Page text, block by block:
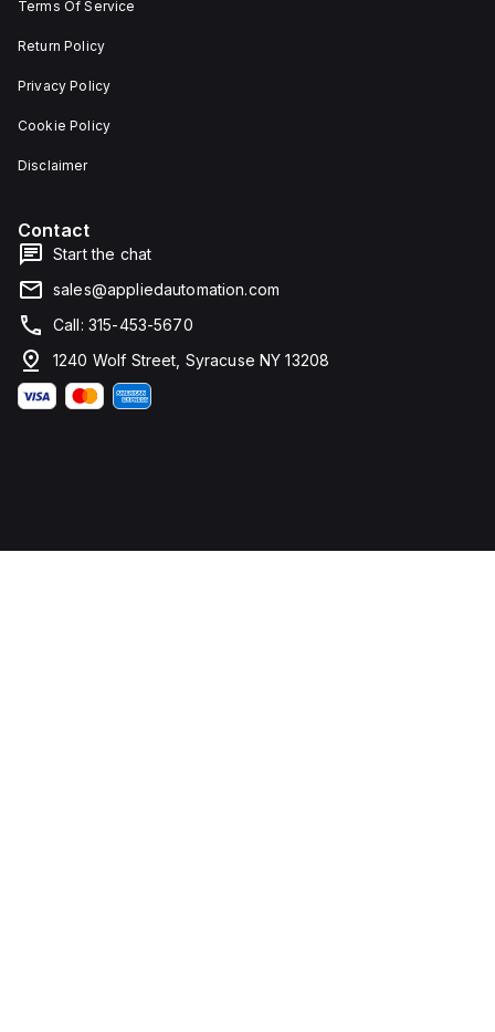
Terms Of Service
Return Policy
Privacy Policy
Cookie Policy
Disclaimer
Contact
Start the chat
sales@appliedautomation.com
Call: 315-453-5670
1240 Wolf Street, Syracuse NY 13208